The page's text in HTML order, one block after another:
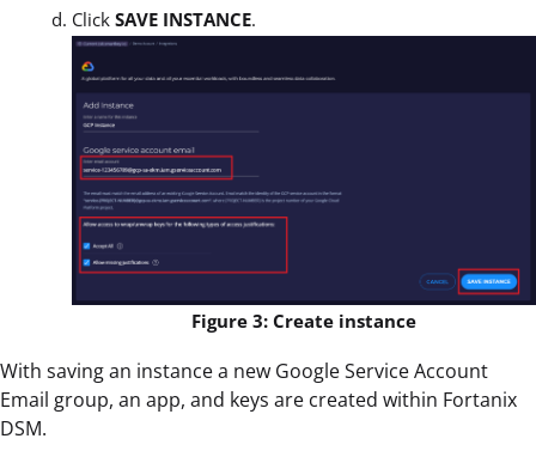
Click SAVE INSTANCE.
Figure 3: Create instance
With saving an instance a new Google Service Account
Email group, an app, and keys are created within Fortanix
DSM.